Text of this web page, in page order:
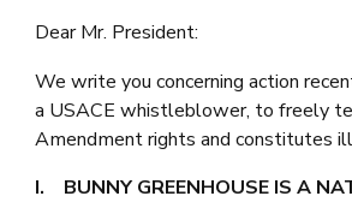
Dear Mr. President:
We write you concerning action
a USACE whistleblower, to freely
Amendment rights and constitutes
I. BUNNY GREENHOUSE IS A